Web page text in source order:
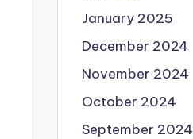
January 2025
December 2024
November 2024
October 2024
September 2024